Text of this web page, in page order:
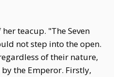
teacup. "The Seven
not step into the open.
of their nature,
the Emperor. Firstly,